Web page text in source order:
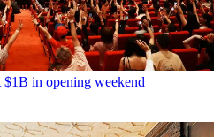
$1B in opening weekend